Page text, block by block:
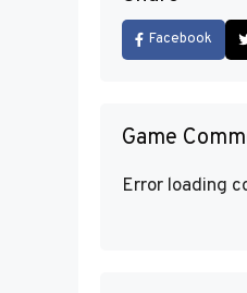
Facebook
Game
Error loading